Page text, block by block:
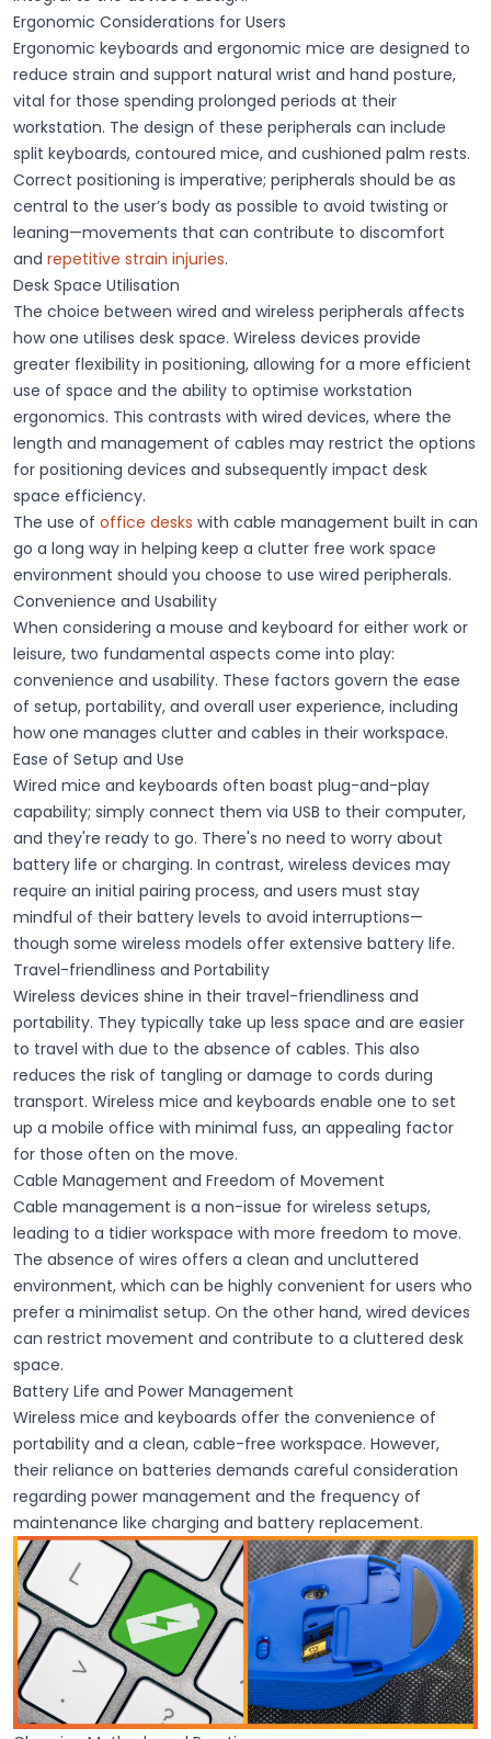
Ergonomic Considerations for Users
Ergonomic keyboards and ergonomic mice are designed to
reduce strain and support natural wrist and hand posture,
vital for those spending prolonged periods at their
workstation. The design of these peripherals can include
split keyboards, contoured mice, and cushioned palm rests.
Correct positioning is imperative; peripherals should be as
central to the user’s body as possible to avoid twisting or
leaning—movements that can contribute to discomfort
and repetitive strain injuries.
Desk Space Utilisation
The choice between wired and wireless peripherals affects
how one utilises desk space. Wireless devices provide
greater flexibility in positioning, allowing for a more efficient
use of space and the ability to optimise workstation
ergonomics. This contrasts with wired devices, where the
length and management of cables may restrict the options
for positioning devices and subsequently impact desk
space efficiency.
The use of office desks with cable management built in can
go a long way in helping keep a clutter free work space
environment should you choose to use wired peripherals.
Convenience and Usability
When considering a mouse and keyboard for either work or
leisure, two fundamental aspects come into play:
convenience and usability. These factors govern the ease
of setup, portability, and overall user experience, including
how one manages clutter and cables in their workspace.
Ease of Setup and Use
Wired mice and keyboards often boast plug-and-play
capability; simply connect them via USB to their computer,
and they're ready to go. There's no need to worry about
battery life or charging. In contrast, wireless devices may
require an initial pairing process, and users must stay
mindful of their battery levels to avoid interruptions—
though some wireless models offer extensive battery life.
Travel-friendliness and Portability
Wireless devices shine in their travel-friendliness and
portability. They typically take up less space and are easier
to travel with due to the absence of cables. This also
reduces the risk of tangling or damage to cords during
transport. Wireless mice and keyboards enable one to set
up a mobile office with minimal fuss, an appealing factor
for those often on the move.
Cable Management and Freedom of Movement
Cable management is a non-issue for wireless setups,
leading to a tidier workspace with more freedom to move.
The absence of wires offers a clean and uncluttered
environment, which can be highly convenient for users who
prefer a minimalist setup. On the other hand, wired devices
can restrict movement and contribute to a cluttered desk
space.
Battery Life and Power Management
Wireless mice and keyboards offer the convenience of
portability and a clean, cable-free workspace. However,
their reliance on batteries demands careful consideration
regarding power management and the frequency of
maintenance like charging and battery replacement.